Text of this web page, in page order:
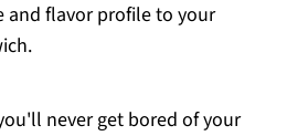
and flavor profile to your
never get bored of your